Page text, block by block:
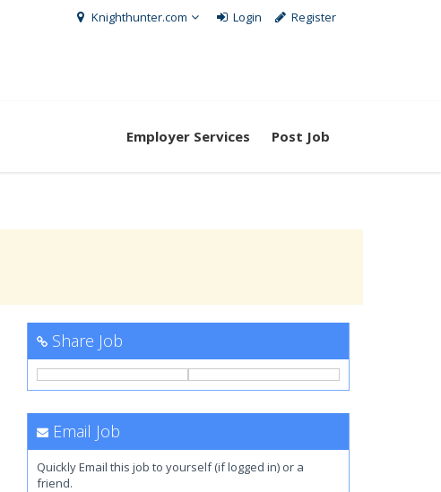
Knighthunter.com Login Register
Employer Services Post Job
Share Job
Email Job
Quickly Email this job to yourself (if logged in) or a
friend.